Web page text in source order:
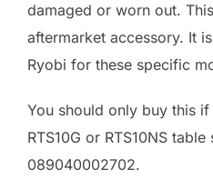
damaged or worn out.
aftermarket accessory. It
Ryobi for these specific
You should only buy this
RTS10G or RTS10NS
089040002702.